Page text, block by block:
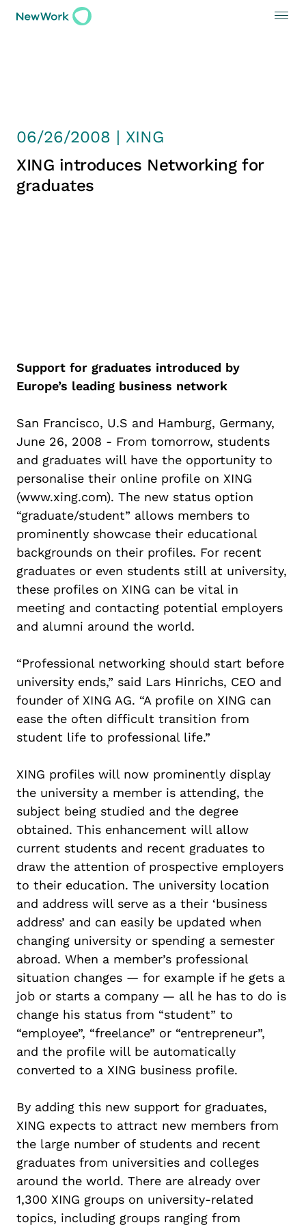
06/26/2008 | XING
XING introduces Networking for
graduates
Support for graduates introduced by
Europe’s leading business network
San Francisco, U.S and Hamburg, Germany,
June 26, 2008 - From tomorrow, students
and graduates will have the opportunity to
personalise their online profile on XING
(www.xing.com). The new status option
“graduate/student” allows members to
prominently showcase their educational
backgrounds on their profiles. For recent
graduates or even students still at university,
these profiles on XING can be vital in
meeting and contacting potential employers
and alumni around the world.
“Professional networking should start before
university ends,” said Lars Hinrichs, CEO and
founder of XING AG. “A profile on XING can
ease the often difficult transition from
student life to professional life.”
XING profiles will now prominently display
the university a member is attending, the
subject being studied and the degree
obtained. This enhancement will allow
current students and recent graduates to
draw the attention of prospective employers
to their education. The university location
and address will serve as a their ‘business
address’ and can easily be updated when
changing university or spending a semester
abroad. When a member’s professional
situation changes — for example if he gets a
job or starts a company — all he has to do is
change his status from “student” to
“employee”, “freelance” or “entrepreneur”,
and the profile will be automatically
converted to a XING business profile.
By adding this new support for graduates,
XING expects to attract new members from
the large number of students and recent
graduates from universities and colleges
around the world. There are already over
1,300 XING groups on university-related
topics, including groups ranging from